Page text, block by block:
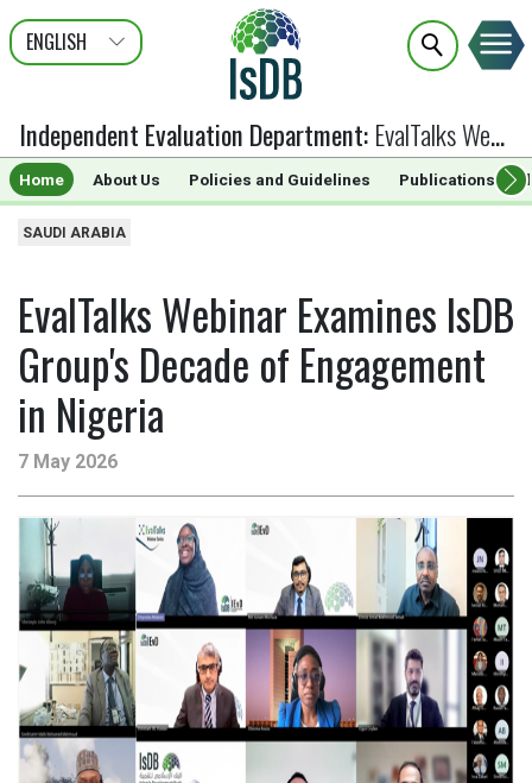
ENGLISH
عربى
FRANÇAIS
Independent Evaluation Department: EvalTalks Webinar Examines IsDB Group's Decade of Engagement in Nigeria
Home About Us Policies and Guidelines Publications &
SAUDI ARABIA
EvalTalks Webinar Examines IsDB
Group's Decade of Engagement
in Nigeria
7 May 2026